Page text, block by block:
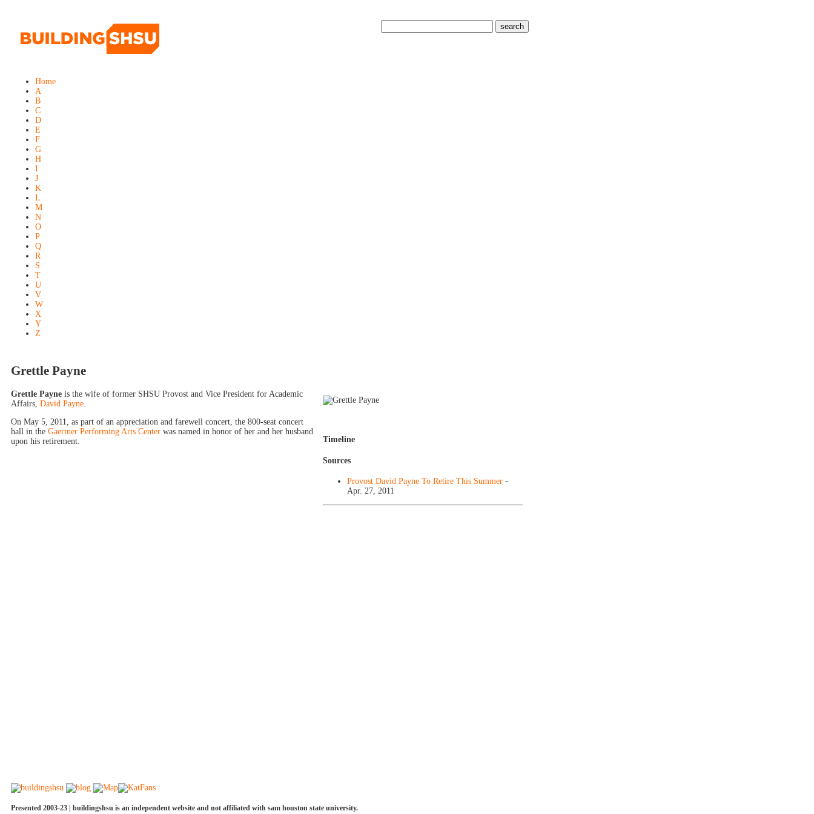
Home
A
B
C
D
E
F
G
H
I
J
K
L
M
N
O
P
Q
R
S
T
U
V
W
X
Y
Z
Grettle Payne
Timeline
Sources
Provost David Payne To Retire This Summer -
Apr. 27, 2011
Grettle Payne is the wife of former SHSU Provost and Vice President for Academic
Affairs, David Payne
On May 5, 2011, as part of an appreciation and farewell concert, the 800-seat concert
hall in the Gaertner Performing Arts Center was named in honor of her and her husband
upon his retirement.
Presented 2003-23 | buildingshsu is an independent website and not affiliated with sam houston state university.